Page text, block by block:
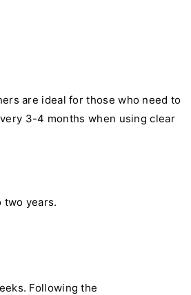
are ideal for those who need to
3-4 months when using clear
two years.
Following the